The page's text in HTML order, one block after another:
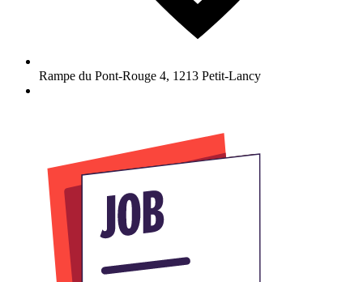
Rampe du Pont-Rouge 4, 1213 Petit-Lancy